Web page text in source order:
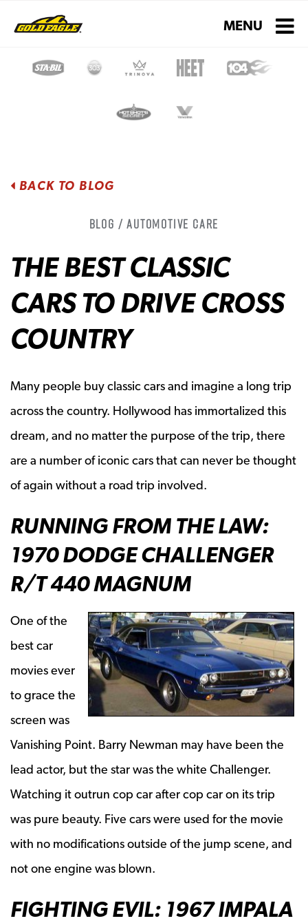
Toggle
MENU
BACK TO BLOG
Blog / Automotive Care
THE BEST CLASSIC
CARS TO DRIVE CROSS
COUNTRY
Many people buy classic cars and imagine a long trip
across the country. Hollywood has immortalized this
dream, and no matter the purpose of the trip, there
are a number of iconic cars that can never be thought
of again without a road trip involved.
RUNNING FROM THE LAW:
1970 DODGE CHALLENGER
R/T 440 MAGNUM
One of the
best car
movies ever
to grace the
screen was
Vanishing Point. Barry Newman may have been the
lead actor, but the star was the white Challenger.
Watching it outrun cop car after cop car on its trip
was pure beauty. Five cars were used for the movie
with no modifications outside of the jump scene, and
not one engine was blown.
FIGHTING EVIL: 1967 IMPALA